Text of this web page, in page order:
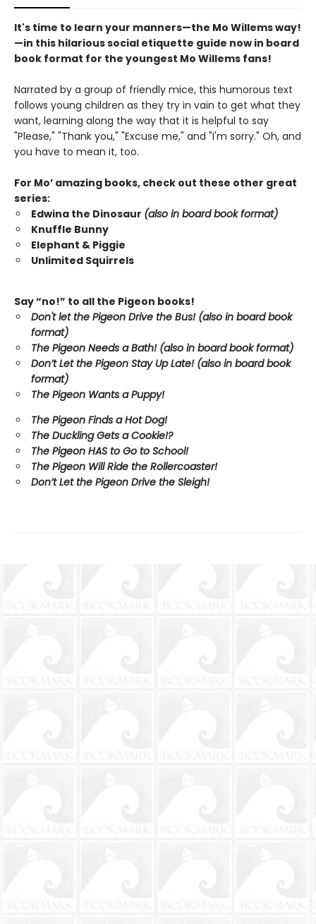
It's time to learn your manners—the Mo Willems way!
—in this hilarious social etiquette guide now in board
book format for the youngest Mo Willems fans!
Narrated by a group of friendly mice, this humorous text
follows young children as they try in vain to get what they
want, learning along the way that it is helpful to say
"Please," "Thank you," "Excuse me," and "I'm sorry." Oh, and
you have to mean it, too.
For Mo’ amazing books, check out these other great
series:
Edwina the Dinosaur (also in board book format)
Knuffle Bunny
Elephant & Piggie
Unlimited Squirrels
Say “no!” to all the Pigeon books!
Don't let the Pigeon Drive the Bus! (also in board book
format)
The Pigeon Needs a Bath! (also in board book format)
Don’t Let the Pigeon Stay Up Late! (also in board book
format)
The Pigeon Wants a Puppy!
The Pigeon Finds a Hot Dog!
The Duckling Gets a Cookie!?
The Pigeon HAS to Go to School!
The Pigeon Will Ride the Rollercoaster!
Don’t Let the Pigeon Drive the Sleigh!